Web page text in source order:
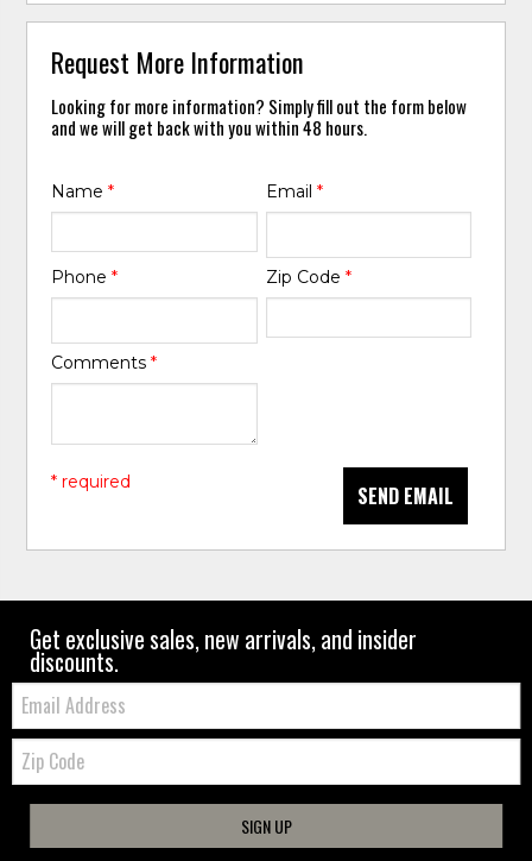
Request More Information
Looking for more information? Simply fill out the form below
and we will get back with you within 48 hours.
Name* Email *
Phone* Zip Code *
Comments*
SEND EMAIL
* required
Get exclusive sales, new arrivals, and insider
discounts.
Email:
Zip
Code
SIGN UP